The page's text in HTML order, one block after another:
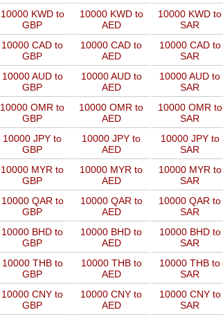
10000 KWD to
GBP
10000 KWD to
AED
10000 KWD to
SAR
10000 CAD to
GBP
10000 CAD to
AED
10000 CAD to
SAR
10000 AUD to
GBP
10000 AUD to
AED
10000 AUD to
SAR
10000 OMR to
GBP
10000 OMR to
AED
10000 OMR to
SAR
10000 JPY to
GBP
10000 JPY to
AED
10000 JPY to
SAR
10000 MYR to
GBP
10000 MYR to
AED
10000 MYR to
SAR
10000 QAR to
GBP
10000 QAR to
AED
10000 QAR to
SAR
10000 BHD to
GBP
10000 BHD to
AED
10000 BHD to
SAR
10000 THB to
GBP
10000 THB to
AED
10000 THB to
SAR
10000 CNY to
GBP
10000 CNY to
AED
10000 CNY to
SAR